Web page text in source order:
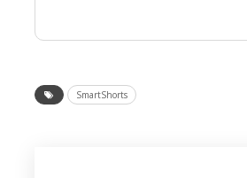
SmartShorts